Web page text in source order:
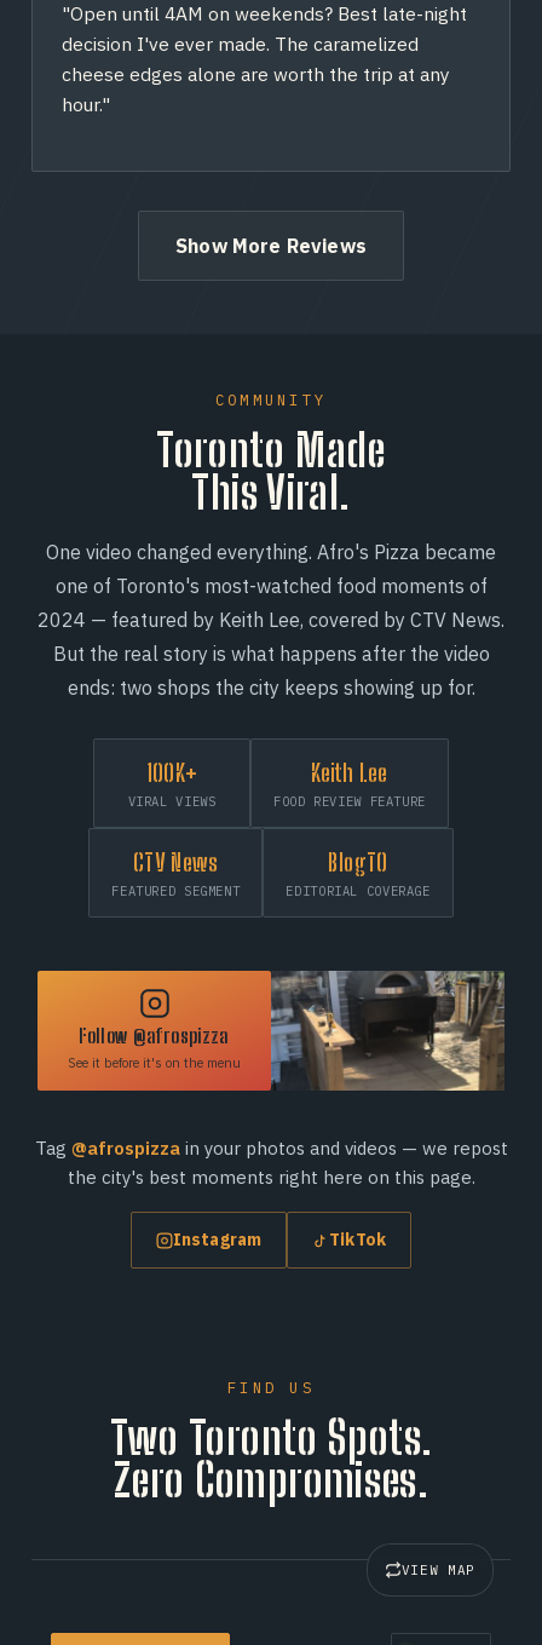
"Open until 4AM on weekends? Best late-night
decision I've ever made. The caramelized
cheese edges alone are worth the trip at any
hour."
Show More Reviews
COMMUNITY
Toronto Made
This Viral.
One video changed everything. Afro's Pizza became
one of Toronto's most-watched food moments of
2024 — featured by Keith Lee, covered by CTV News.
But the real story is what happens after the video
ends: two shops the city keeps showing up for.
100K+
VIRAL VIEWS
Keith Lee
FOOD REVIEW FEATURE
CTV News
FEATURED SEGMENT
BlogTO
EDITORIAL COVERAGE
Follow @afrospizza
See it before it's on the menu
Tag @afrospizzain your photos and videos — we repost
the city's best moments right here on this page.
Instagram TikTok
FIND US
Two Toronto Spots.
Zero Compromises.
VIEW MAP